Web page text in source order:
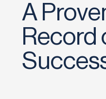
A
Record